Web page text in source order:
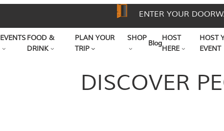
ENTER YOUR
EVENTSFOOD &
DRINK
PLAN YOUR
TRIP
SHOP
Blog
HOST
HERE
HOST
EVENT
DISCOVER